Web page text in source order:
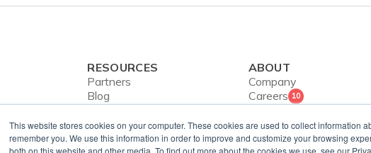
This website stores cookies on your computer. These cookies are used to collect information
remember you. We use this information in order to improve and customize your browsing
both on this website and other media. To find out more about the cookies we use, see our
RESOURCES
Partners
Blog
Webinars
Case Studies
In the News
ABOUT
Company
Careers 10
Security and
ISO Certification